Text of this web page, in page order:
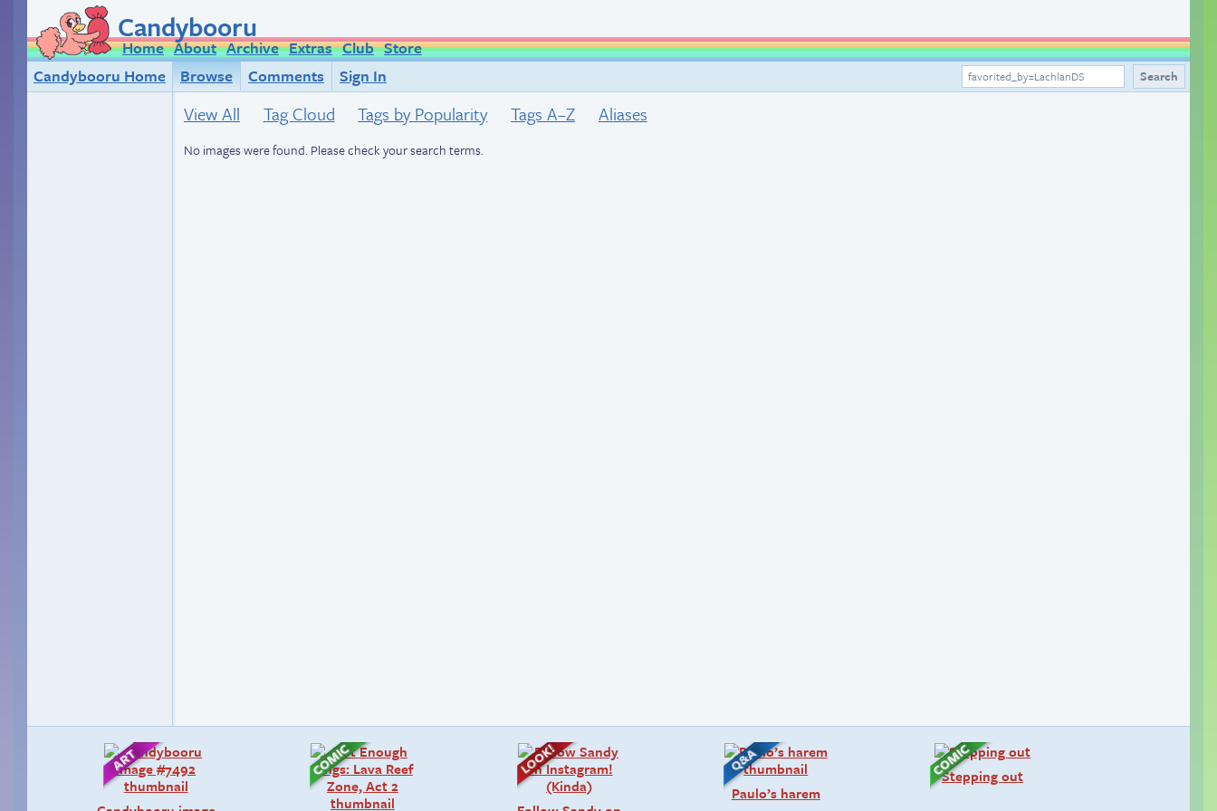
Candybooru
Home About Archive Extras Club Store
Candybooru Home
Browse Comments Sign In
View All Tag Cloud Tags by Popularity Tags A–Z Aliases
No images were found. Please check your search terms.
Paulo’s harem
Stepping out